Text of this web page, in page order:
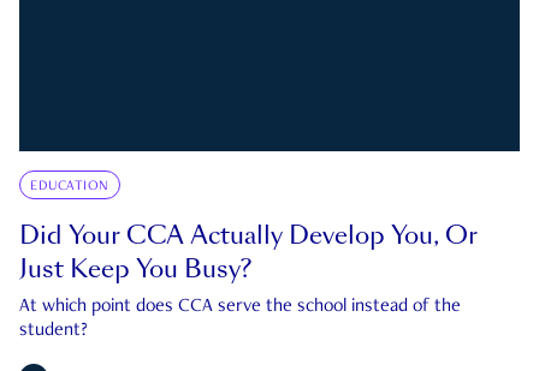
EDUCATION
Did Your CCA Actually Develop You, Or
Just Keep You Busy?
At which point does CCA serve the school instead of the
student?